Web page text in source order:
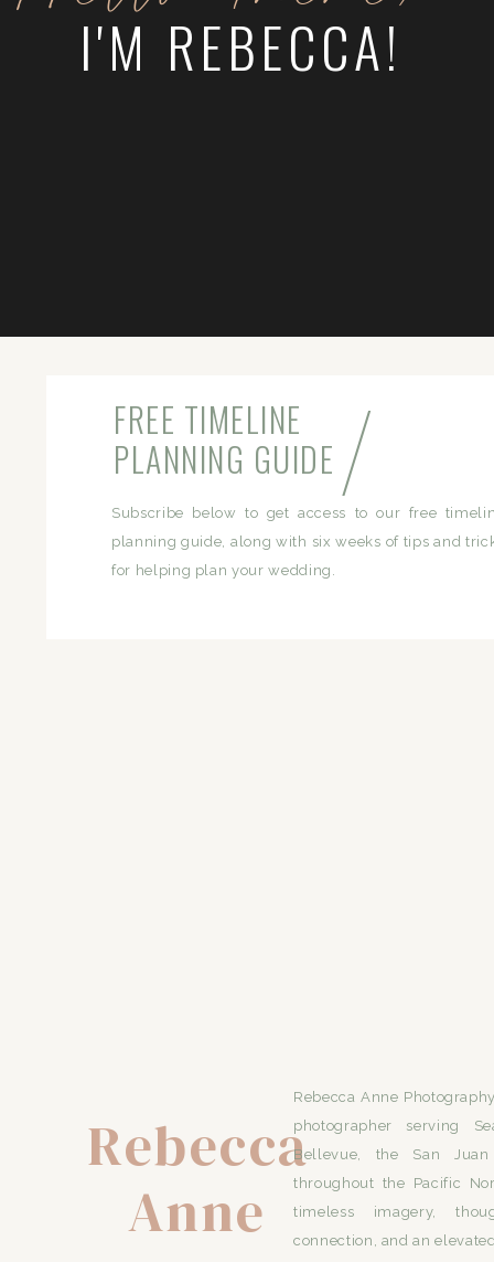
I'M REBECCA!
Subscribe below to get access to our free
planning guide, along with six weeks of tips and
for helping plan your wedding.
FREE TIMELINE
PLANNING GUIDE
Rebecca
Anne
Rebecca Anne
photographer serving
Bellevue, the San
throughout the Pacific
timeless imagery,
connection, and an
/